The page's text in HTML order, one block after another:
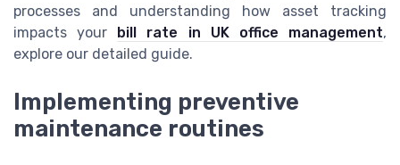
processes and understanding how asset tracking
impacts your bill rate in UK office management,
explore our detailed guide.
Implementing preventive
maintenance routines